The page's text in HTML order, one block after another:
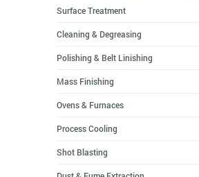
Surface Treatment
Cleaning & Degreasing
Polishing & Belt Linishing
Mass Finishing
Ovens & Furnaces
Process Cooling
Shot Blasting